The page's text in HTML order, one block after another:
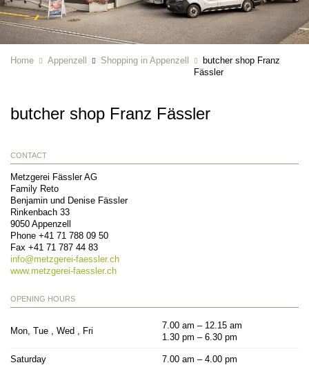
Home Appenzell Shopping in Appenzell
butcher shop Franz
Fässler
butcher shop Franz Fässler
CONTACT
Metzgerei Fässler AG
Family Reto
Benjamin und Denise Fässler
Rinkenbach 33
9050 Appenzell
Phone +41 71 788 09 50
Fax +41 71 787 44 83
info@metzgerei-faessler.ch
www.metzgerei-faessler.ch
OPENING HOURS
Mon, Tue , Wed , Fri
7.00 am – 12.15 am
1.30 pm – 6.30 pm
Saturday 7.00 am – 4.00 pm